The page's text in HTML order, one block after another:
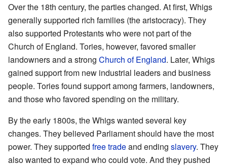
Over the 18th century, the parties changed. At first, Whigs
generally supported rich families (the aristocracy). They
also supported Protestants who were not part of the
Church of England. Tories, however, favored smaller
landowners and a strong Church of England. Later, Whigs
gained support from new industrial leaders and business
people. Tories found support among farmers, landowners,
and those who favored spending on the military.
By the early 1800s, the Whigs wanted several key
changes. They believed Parliament should have the most
power. They supported free tradeand ending slavery. They
also wanted to expand who could vote. And they pushed